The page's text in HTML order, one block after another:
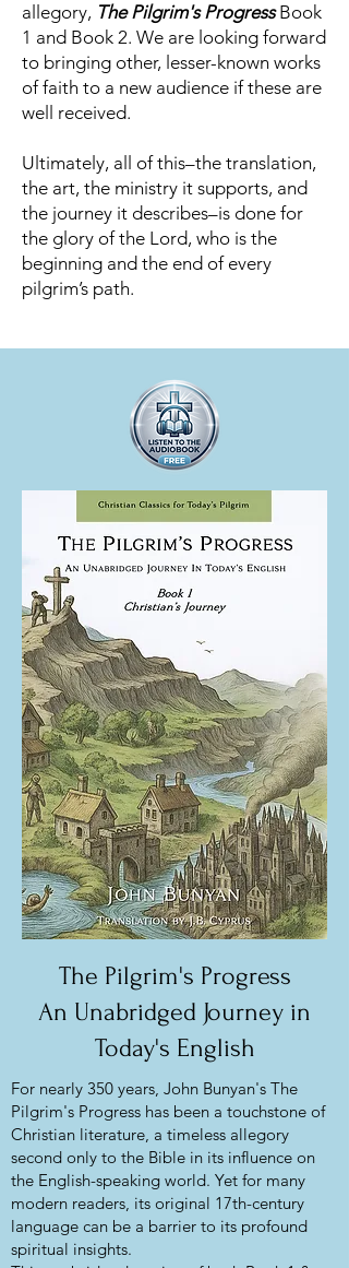
allegory, The Pilgrim's ProgressBook
1 and Book 2. We are looking forward
to bringing other, lesser-known works
of faith to a new audience if these are
well received.
Ultimately, all of this–the translation,
the art, the ministry it supports, and
the journey it describes–is done for
the glory of the Lord, who is the
beginning and the end of every
pilgrim’s path.
The Pilgrim's Progress
An Unabridged Journey in
Today's English
For nearly 350 years, John Bunyan's The
Pilgrim's Progress has been a touchstone of
Christian literature, a timeless allegory
second only to the Bible in its influence on
the English-speaking world. Yet for many
modern readers, its original 17th-century
language can be a barrier to its profound
spiritual insights.